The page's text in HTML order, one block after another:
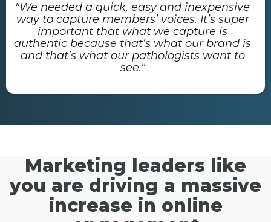
"We needed a quick, easy and inexpensive
way to capture members’ voices. It’s super
important that what we capture is
authentic because that’s what our brand is
and that’s what our pathologists want to
see."
Marketing leaders like
you are driving a massive
increase in online